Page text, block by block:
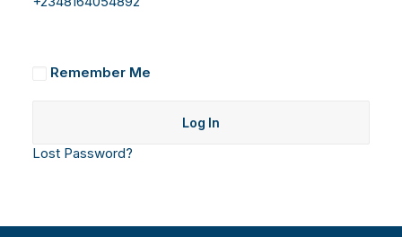
Remember Me
Lost Password?